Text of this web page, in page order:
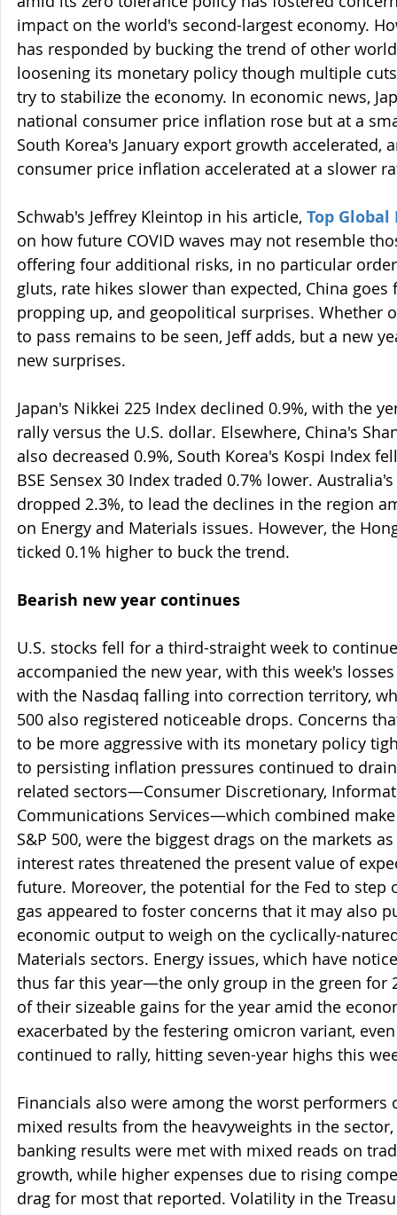
impact on the world's second-largest economy.
has responded by bucking the trend of other
loosening its monetary policy though multiple
try to stabilize the economy. In economic news,
national consumer price inflation rose but at a
South Korea's January export growth accelerated,
consumer price inflation accelerated at a slower
Schwab's Jeffrey Kleintop in his article, Top Global
on how future COVID waves may not resemble
offering four additional risks, in no particular
gluts, rate hikes slower than expected, China
propping up, and geopolitical surprises. Whether
to pass remains to be seen, Jeff adds, but a new
new surprises.
Japan's Nikkei 225 Index declined 0.9%, with the
rally versus the U.S. dollar. Elsewhere, China's
also decreased 0.9%, South Korea's Kospi Index
BSE Sensex 30 Index traded 0.7% lower.
dropped 2.3%, to lead the declines in the region
on Energy and Materials issues. However, the
ticked 0.1% higher to buck the trend.
Bearish new year continues
U.S. stocks fell for a third-straight week to
accompanied the new year, with this week's
with the Nasdaq falling into correction territory,
500 also registered noticeable drops. Concerns
to be more aggressive with its monetary policy
to persisting inflation pressures continued to
related sectors—Consumer Discretionary,
Communications Services—which combined
S&P 500, were the biggest drags on the markets
interest rates threatened the present value of
future. Moreover, the potential for the Fed to
gas appeared to foster concerns that it may also
economic output to weigh on the cyclically-
Materials sectors. Energy issues, which have
thus far this year—the only group in the green
of their sizeable gains for the year amid the
exacerbated by the festering omicron variant,
continued to rally, hitting seven-year highs this
Financials also were among the worst
mixed results from the heavyweights in the
banking results were met with mixed reads on
growth, while higher expenses due to rising
drag for most that reported. Volatility in the